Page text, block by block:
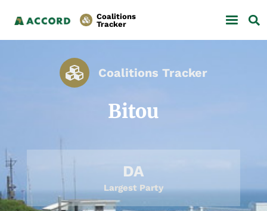
Coalitions
Tracker
Coalitions Tracker
Bitou
DA
Largest Party